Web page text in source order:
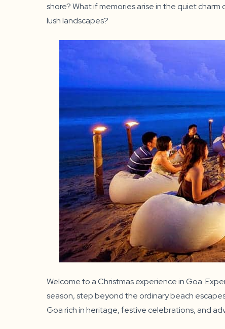
shore? What if memories arise in the quiet
lush landscapes?
Welcome to a Christmas experience in Goa.
season, step beyond the ordinary beach
Goa rich in heritage, festive celebrations, and